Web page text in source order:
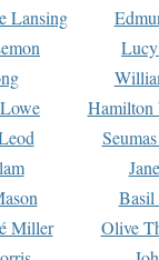
Lansing
Hamilton
Basil
Miller
Olive